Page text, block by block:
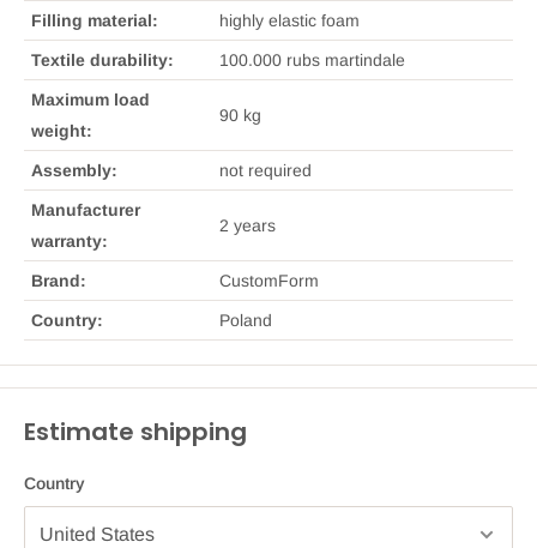
Filling material: highly elastic foam
Textile durability: 100.000 rubs martindale
Maximum load
weight:
90 kg
Assembly: not required
Manufacturer
warranty:
2 years
Brand: CustomForm
Country: Poland
Estimate shipping
Country